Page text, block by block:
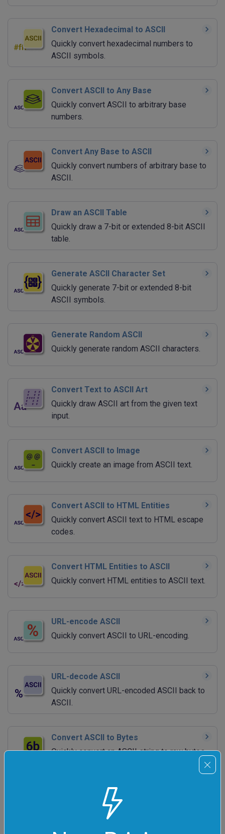
Convert Hexadecimal to ASCII
Quickly convert hexadecimal numbers to
ASCII symbols.
Convert ASCII to Any Base
Quickly convert ASCII to arbitrary base
numbers.
Convert Any Base to ASCII
Quickly convert numbers of arbitrary base to
ASCII.
Draw an ASCII Table
Quickly draw a 7-bit or extended 8-bit ASCII
table.
Generate ASCII Character Set
Quickly generate 7-bit or extended 8-bit
ASCII symbols.
Generate Random ASCII
Quickly generate random ASCII characters.
Convert Text to ASCII Art
Quickly draw ASCII art from the given text
input.
Convert ASCII to Image
Quickly create an image from ASCII text.
Convert ASCII to HTML Entities
Quickly convert ASCII text to HTML escape
codes.
Convert HTML Entities to ASCII
Quickly convert HTML entities to ASCII text.
URL-encode ASCII
Quickly convert ASCII to URL-encoding.
URL-decode ASCII
Quickly convert URL-encoded ASCII back to
ASCII.
Convert ASCII to Bytes
Quickly convert an ASCII string to raw bytes.
Convert Bytes to ASCII
Quickly convert raw bytes to an ASCII string.